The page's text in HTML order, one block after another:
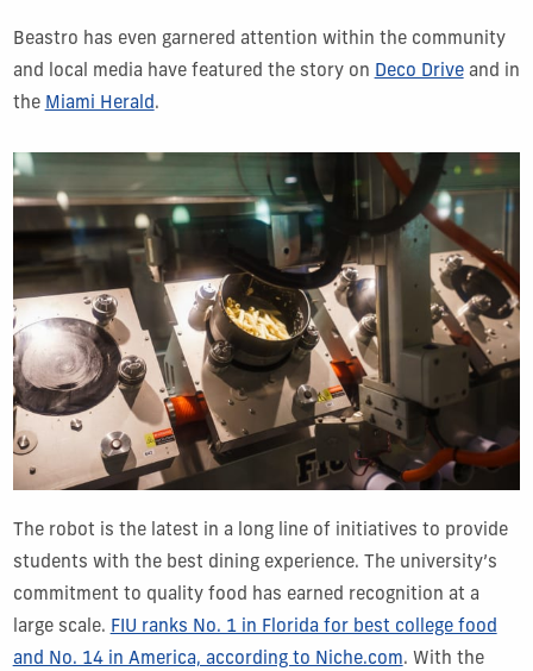
Beastro has even garnered attention within the community
and local media have featured the story on Deco Driveand in
the Miami Herald.
The robot is the latest in a long line of initiatives to provide
students with the best dining experience. The university’s
commitment to quality food has earned recognition at a
large scale. FIU ranks No. 1 in Florida for best college food
and No. 14 in America, according to Niche.com. With the